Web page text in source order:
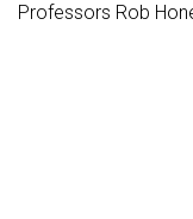
Professors Rob